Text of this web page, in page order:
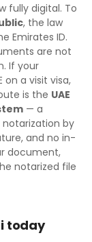
fully digital. To
, the law
Emirates ID.
are not
If your
on a visit visa,
is the UAE
— a
by
and no in-
document,
notarized file
today